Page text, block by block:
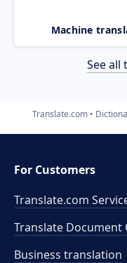
Machine
See all
Translate.com
For Customers
Translate.com
Translate Document
Business translation